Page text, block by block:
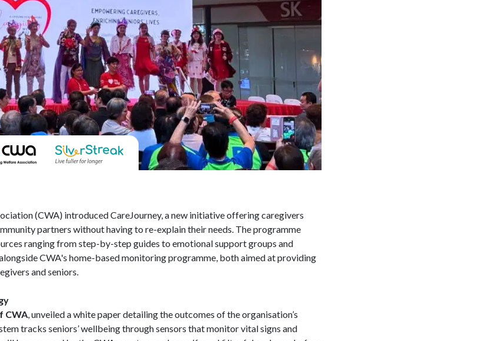
(CWA) introduced CareJourney, a new initiative offering caregivers
partners without having to re-explain their needs. The programme
ranging from step-by-step guides to emotional support groups and
CWA's home-based monitoring programme, both aimed at providing
and seniors.
CWA, unveiled a white paper detailing the outcomes of the organisation’s
tracks seniors’ wellbeing through sensors that monitor vital signs and